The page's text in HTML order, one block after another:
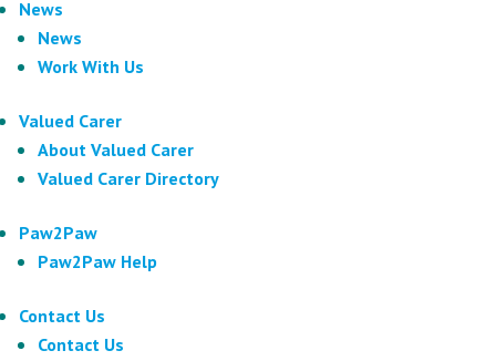
News
News
Work With Us
Valued Carer
About Valued Carer
Valued Carer Directory
Paw2Paw
Paw2Paw Help
Contact Us
Contact Us